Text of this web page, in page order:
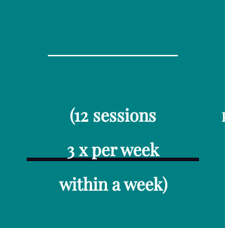
(12 sessions
3 x per week
within a week)